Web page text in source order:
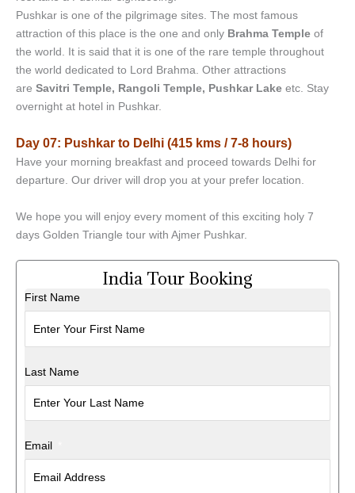
Pushkar is one of the pilgrimage sites. The most famous
attraction of this place is the one and only Brahma Temple of
the world. It is said that it is one of the rare temple throughout
the world dedicated to Lord Brahma. Other attractions
are Savitri Temple, Rangoli Temple, Pushkar Lake etc. Stay
overnight at hotel in Pushkar.
Day 07: Pushkar to Delhi (415 kms / 7-8 hours)
Have your morning breakfast and proceed towards Delhi for
departure. Our driver will drop you at your prefer location.
We hope you will enjoy every moment of this exciting holy 7
days Golden Triangle tour with Ajmer Pushkar.
India Tour Booking
First Name
Last Name
Email